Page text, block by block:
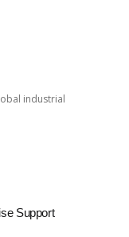
industrial
Support